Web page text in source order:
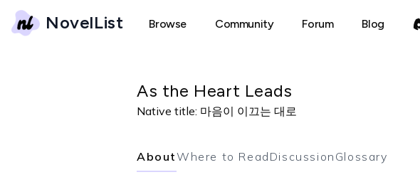
NovelList Browse Community Forum Blog
As the Heart Leads
Native title: 마음이 이끄는 대로
AboutWhere to Read Discussion Glossary